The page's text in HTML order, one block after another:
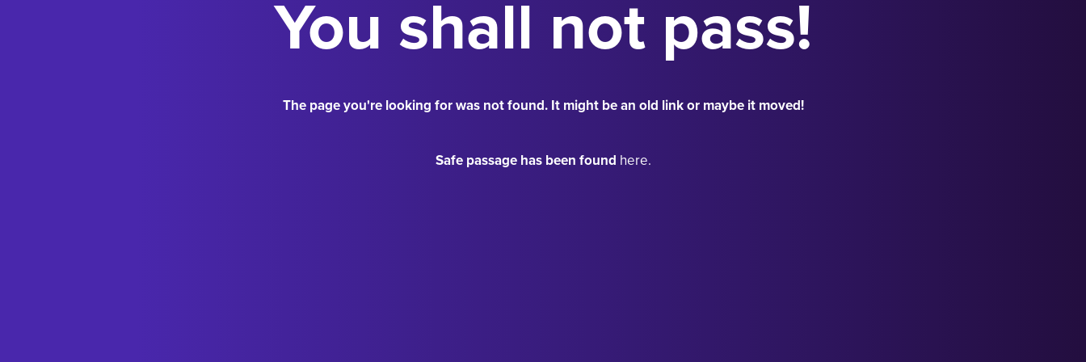
You shall not pass!
The page you're looking for was not found. It might be an old link or maybe it moved!
Safe passage has been found here.